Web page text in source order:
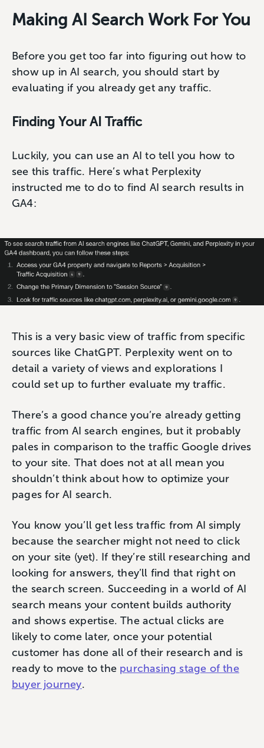
Making AI Search Work For You
Before you get too far into figuring out how to
show up in AI search, you should start by
evaluating if you already get any traffic.
Finding Your AI Traffic
Luckily, you can use an AI to tell you how to
see this traffic. Here’s what Perplexity
instructed me to do to find AI search results in
GA4:
This is a very basic view of traffic from specific
sources like ChatGPT. Perplexity went on to
detail a variety of views and explorations I
could set up to further evaluate my traffic.
There’s a good chance you’re already getting
traffic from AI search engines, but it probably
pales in comparison to the traffic Google drives
to your site. That does not at all mean you
shouldn’t think about how to optimize your
pages for AI search.
You know you’ll get less traffic from AI simply
because the searcher might not need to click
on your site (yet). If they’re still researching and
looking for answers, they’ll find that right on
the search screen. Succeeding in a world of AI
search means your content builds authority
and shows expertise. The actual clicks are
likely to come later, once your potential
customer has done all of their research and is
ready to move to the purchasing stage of the
buyer journey.